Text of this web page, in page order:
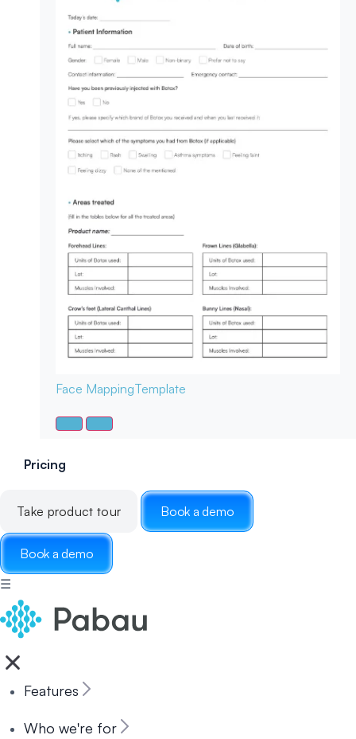
Face MappingTemplate
Pricing
Take product tour Book a demo
Book a demo
☰
Features
Who we're for